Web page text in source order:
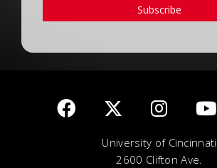
Subscribe
University of Cincinnati
2600 Clifton Ave.